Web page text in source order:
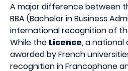
A major difference between
BBA (Bachelor in Business
international recognition of
While the Licence, a national
awarded by French
recognition in Francophone